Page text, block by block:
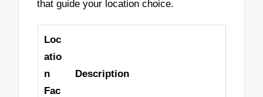
that guide your location choice.
Loc
atio
n
Fac
Description